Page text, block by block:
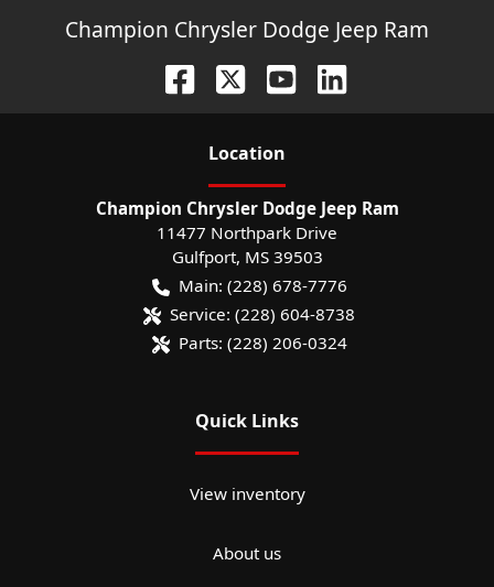
Champion Chrysler Dodge Jeep Ram
Location
Champion Chrysler Dodge Jeep Ram
11477 Northpark Drive
Gulfport, MS 39503
Main: (228) 678-7776
Service: (228) 604-8738
Parts: (228) 206-0324
Quick Links
View inventory
About us